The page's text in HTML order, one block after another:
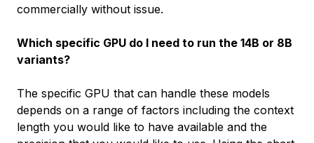
commercially without issue.
Which specific GPU do I need to run the 14B or 8B
variants?
The specific GPU that can handle these models
depends on a range of factors including the context
length you would like to have available and the